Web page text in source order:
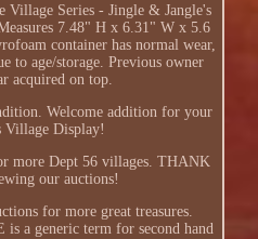
Village Series - Jingle & Jangle's
7.48" H x 6.31" W x 5.6
container has normal wear,
to age/storage. Previous owner
acquired on top.
Welcome addition for your
Village Display!
more Dept 56 villages. THANK
our auctions!
for more great treasures.
a generic term for second hand